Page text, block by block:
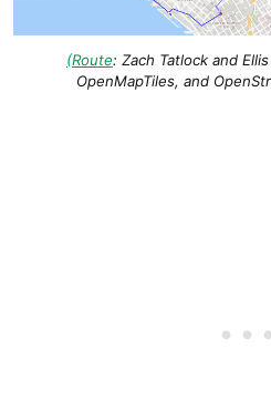
(Route: Zach Tatlock and
OpenMapTiles, and